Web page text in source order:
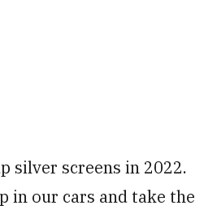
silver screens in 2022.
in our cars and take the